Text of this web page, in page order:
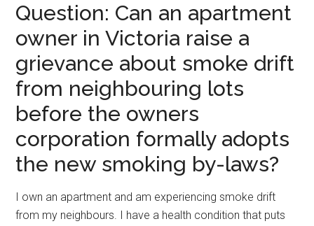
Question: Can an apartment
owner in Victoria raise a
grievance about smoke drift
from neighbouring lots
before the owners
corporation formally adopts
the new smoking by-laws?
I own an apartment and am experiencing smoke drift
from my neighbours. I have a health condition that puts